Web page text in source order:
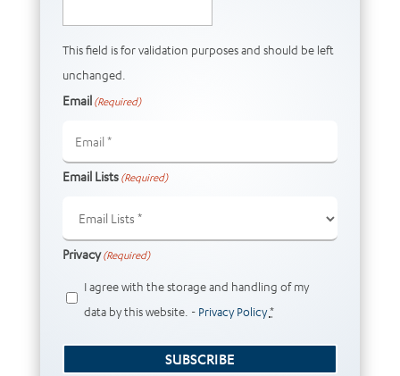
This field is for validation purposes and should be left
unchanged.
Email (Required)
Email Lists (Required)
Privacy (Required)
I agree with the storage and handling of my
data by this website. - Privacy Policy*
SUBSCRIBE